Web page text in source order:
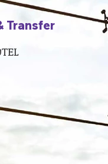
Transfer